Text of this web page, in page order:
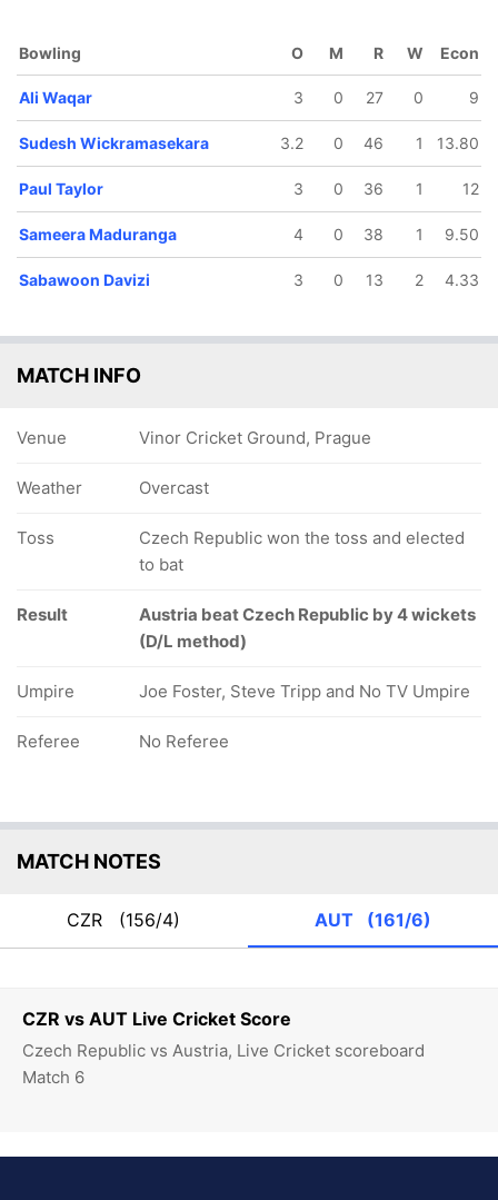
CZR vs AUT Live Cricket Score
Czech Republic vs Austria, Live Cricket scoreboard
Match 6
Bowling O M R W Econ
Ali Waqar 3 0 27 0 9
Sudesh Wickramasekara 3.2 0 46 1 13.80
Paul Taylor 3 0 36 1 12
Sameera Maduranga 4 0 38 1 9.50
Sabawoon Davizi 3 0 13 2 4.33
MATCH INFO
Venue Vinor Cricket Ground, Prague
Weather Overcast
Toss
Czech Republic won the toss and elected
to bat
Result
Austria beat Czech Republic by 4 wickets
(D/L method)
Umpire Joe Foster, Steve Tripp and No TV Umpire
Referee No Referee
MATCH NOTES
CZR (156/4) AUT (161/6)